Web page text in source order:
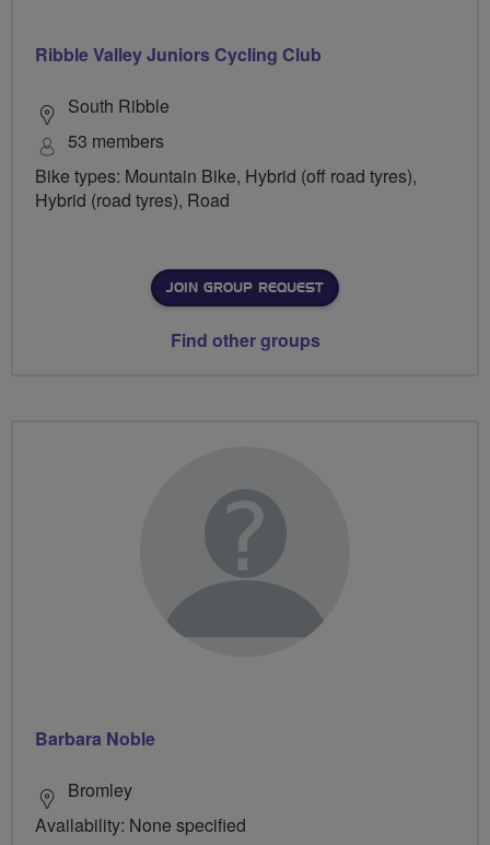
Ribble Valley Juniors Cycling Club
South Ribble
53 members
Bike types: Mountain Bike, Hybrid (off road tyres),
Hybrid (road tyres), Road
JOIN GROUP REQUEST
Find other groups
Barbara Noble
Bromley
Availability: None specified